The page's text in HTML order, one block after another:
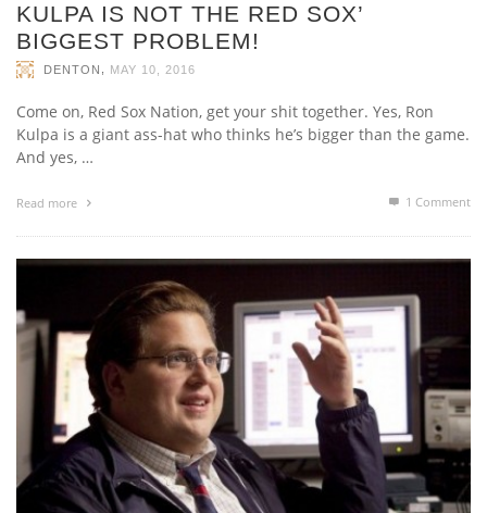
KULPA IS NOT THE RED SOX’
BIGGEST PROBLEM!
DENTON MAY 10, 2016
Come on, Red Sox Nation, get your shit together. Yes, Ron
Kulpa is a giant ass-hat who thinks he’s bigger than the game.
And yes, …
Read more 1 Comment